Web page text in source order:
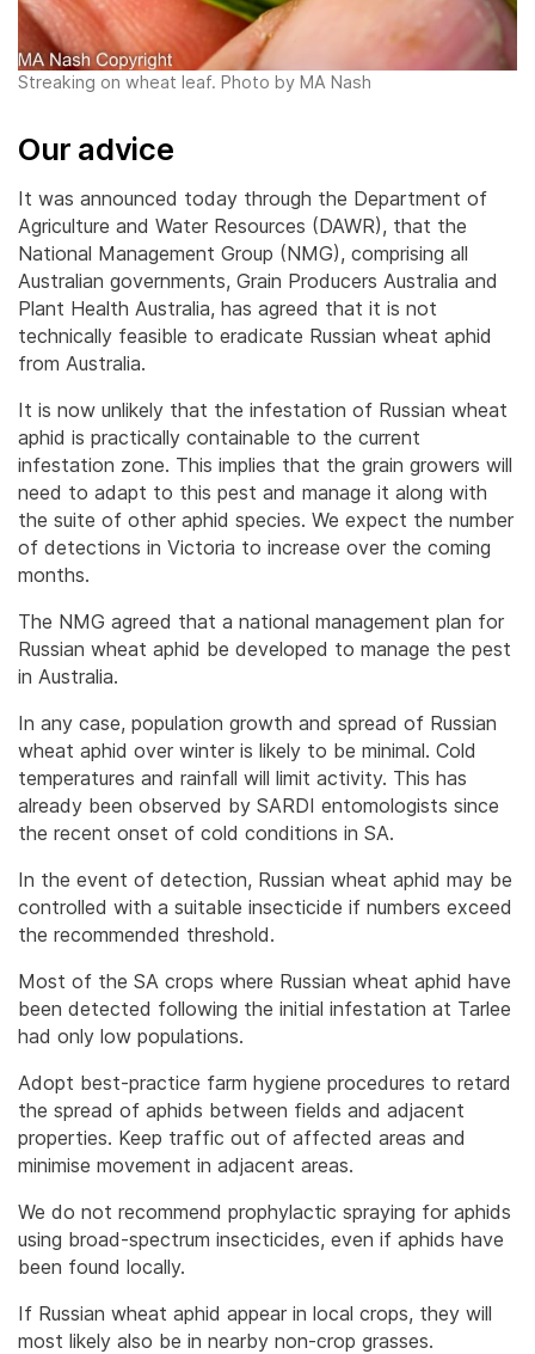
Streaking on wheat leaf. Photo by MA Nash
Our advice
It was announced today through the Department of
Agriculture and Water Resources (DAWR), that the
National Management Group (NMG), comprising all
Australian governments, Grain Producers Australia and
Plant Health Australia, has agreed that it is not
technically feasible to eradicate Russian wheat aphid
from Australia.
It is now unlikely that the infestation of Russian wheat
aphid is practically containable to the current
infestation zone. This implies that the grain growers will
need to adapt to this pest and manage it along with
the suite of other aphid species. We expect the number
of detections in Victoria to increase over the coming
months.
The NMG agreed that a national management plan for
Russian wheat aphid be developed to manage the pest
in Australia.
In any case, population growth and spread of Russian
wheat aphid over winter is likely to be minimal. Cold
temperatures and rainfall will limit activity. This has
already been observed by SARDI entomologists since
the recent onset of cold conditions in SA.
In the event of detection, Russian wheat aphid may be
controlled with a suitable insecticide if numbers exceed
the recommended threshold.
Most of the SA crops where Russian wheat aphid have
been detected following the initial infestation at Tarlee
had only low populations.
Adopt best-practice farm hygiene procedures to retard
the spread of aphids between fields and adjacent
properties. Keep traffic out of affected areas and
minimise movement in adjacent areas.
We do not recommend prophylactic spraying for aphids
using broad-spectrum insecticides, even if aphids have
been found locally.
If Russian wheat aphid appear in local crops, they will
most likely also be in nearby non-crop grasses.